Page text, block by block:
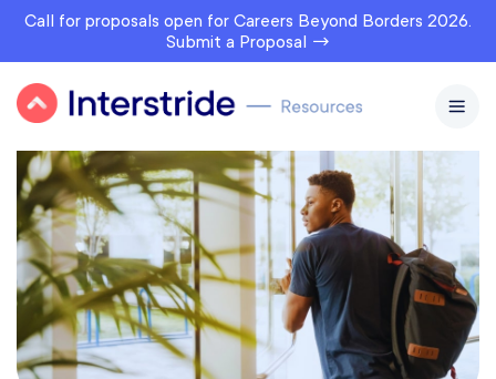
Call for proposals open for Careers Beyond Borders 2026.
Submit a Proposal →